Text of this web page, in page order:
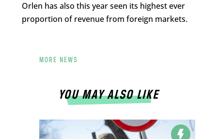
Orlen has also this year seen its highest ever
proportion of revenue from foreign markets.
MORE NEWS
YOU MAY ALSO LIKE